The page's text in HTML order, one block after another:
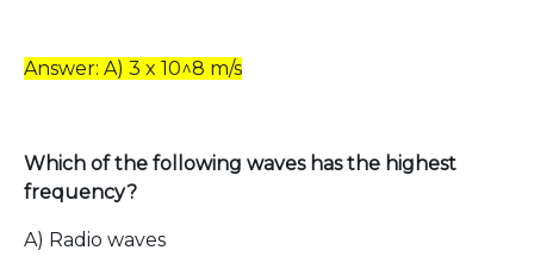
Answer: A) 3 x 10^8 m/s
Which of the following waves has the highest
frequency?
A) Radio waves